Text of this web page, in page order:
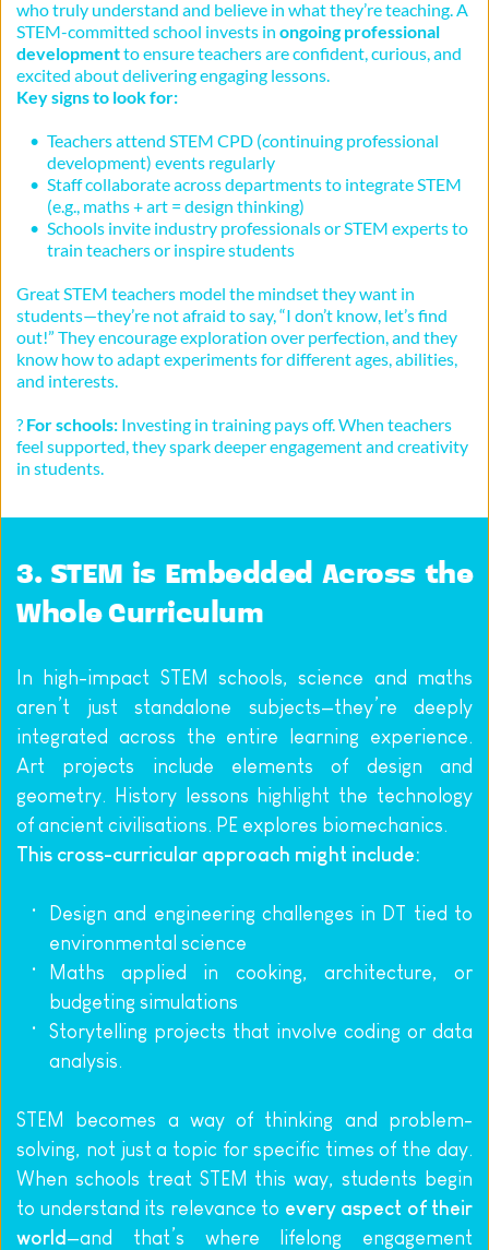
who truly understand and believe in what they’re teaching. A
STEM-committed school invests in ongoing professional
development to ensure teachers are confident, curious, and
excited about delivering engaging lessons.
Key signs to look for:
Teachers attend STEM CPD (continuing professional
development) events regularly
Staff collaborate across departments to integrate STEM
(e.g., maths + art = design thinking)
Schools invite industry professionals or STEM experts to
train teachers or inspire students
Great STEM teachers model the mindset they want in
students—they’re not afraid to say, “I don’t know, let’s find
out!” They encourage exploration over perfection, and they
know how to adapt experiments for different ages, abilities,
and interests.
? For schools: Investing in training pays off. When teachers
feel supported, they spark deeper engagement and creativity
in students.
3. STEM is Embedded Across the
Whole Curriculum
In high-impact STEM schools, science and maths
aren’t just standalone subjects—they’re deeply
integrated across the entire learning experience.
Art projects include elements of design and
geometry. History lessons highlight the technology
of ancient civilisations. PE explores biomechanics.
This cross-curricular approach might include:
Design and engineering challenges in DT tied to
environmental science
Maths applied in cooking, architecture, or
budgeting simulations
Storytelling projects that involve coding or data
analysis.
STEM becomes a way of thinking and problem-
solving, not just a topic for specific times of the day.
When schools treat STEM this way, students begin
to understand its relevance to every aspect of their
world —and that’s where lifelong engagement